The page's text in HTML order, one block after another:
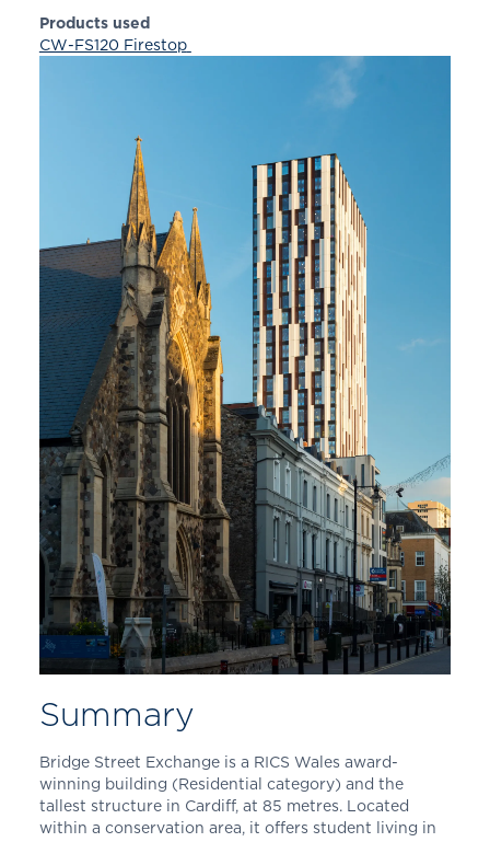
Products used
CW-FS120 Firestop
Summary
Bridge Street Exchange is a RICS Wales award-
winning building (Residential category) and the
tallest structure in Cardiff, at 85 metres. Located
within a conservation area, it offers student living in